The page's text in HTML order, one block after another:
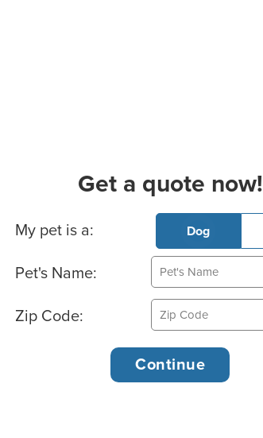
Get a quote now!
Basic Pet Info
My pet is a: Dog
Pet's Name:
Zip Code: